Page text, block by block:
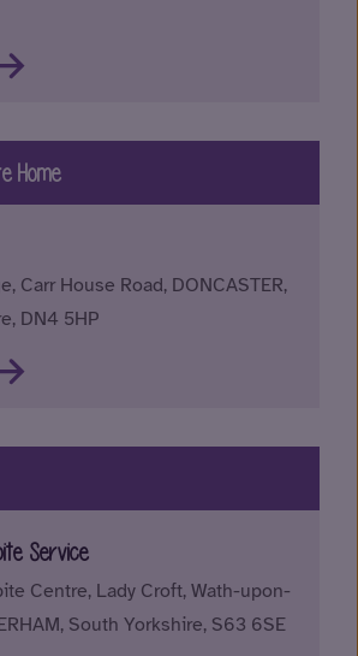
Home
Carr House Road, DONCASTER,
DN4 5HP
Service
Centre, Lady Croft, Wath-upon-
South Yorkshire, S63 6SE